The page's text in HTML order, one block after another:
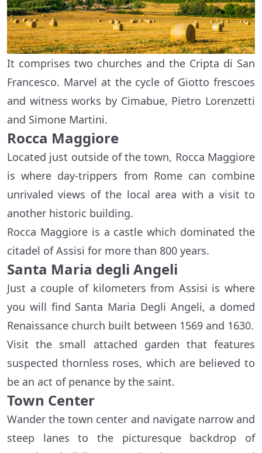
It comprises two churches and the Cripta di San
Francesco. Marvel at the cycle of Giotto frescoes
and witness works by Cimabue, Pietro Lorenzetti
and Simone Martini.
Rocca Maggiore
Located just outside of the town, Rocca Maggiore
is where day-trippers from Rome can combine
unrivaled views of the local area with a visit to
another historic building.
Rocca Maggiore is a castle which dominated the
citadel of Assisi for more than 800 years.
Santa Maria degli Angeli
Just a couple of kilometers from Assisi is where
you will find Santa Maria Degli Angeli, a domed
Renaissance church built between 1569 and 1630.
Visit the small attached garden that features
suspected thornless roses, which are believed to
be an act of penance by the saint.
Town Center
Wander the town center and navigate narrow and
steep lanes to the picturesque backdrop of